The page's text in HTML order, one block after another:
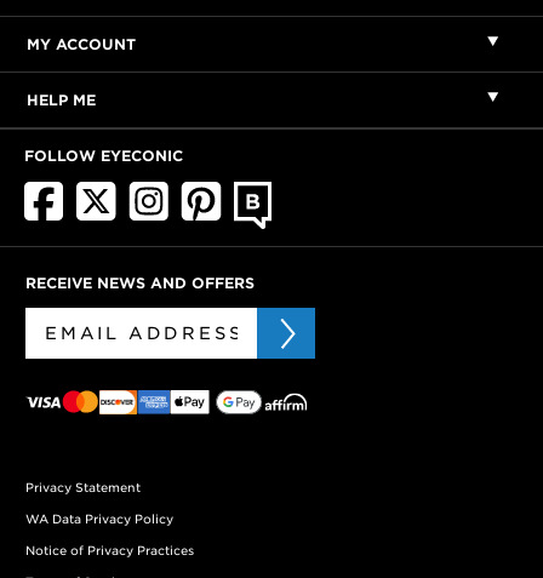
MY ACCOUNT
HELP ME
FOLLOW EYECONIC
RECEIVE NEWS AND OFFERS
Privacy Statement
WA Data Privacy Policy
Notice of Privacy Practices